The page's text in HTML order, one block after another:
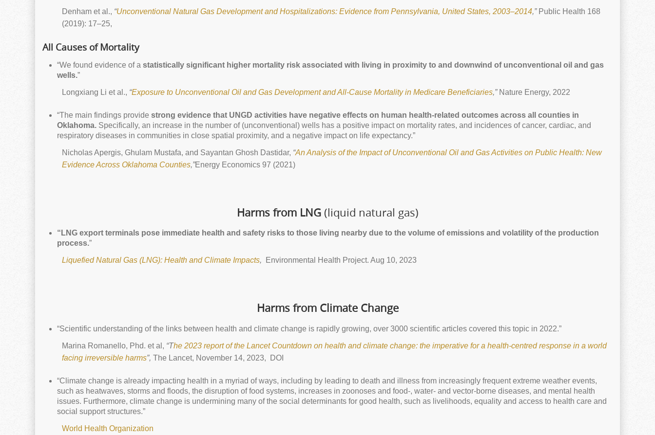
Denham et al., “Unconventional Natural Gas Development and Hospitalizations: Evidence from Pennsylvania, United States, 2003–2014,”Public Health 168
(2019): 17–25,
All Causes of Mortality
“We found evidence of a statistically significant higher mortality risk associated with living in proximity to and downwind of unconventional oil and gas
wells.”
Longxiang Li et al., “Exposure to Unconventional Oil and Gas Development and All-Cause Mortality in Medicare Beneficiaries,” Nature Energy, 2022
“The main findings provide strong evidence that UNGD activities have negative effects on human health-related outcomes across all counties in
Oklahoma. Specifically, an increase in the number of (unconventional) wells has a positive impact on mortality rates, and incidences of cancer, cardiac, and
respiratory diseases in communities in close spatial proximity, and a negative impact on life expectancy.”
Nicholas Apergis, Ghulam Mustafa, and Sayantan Ghosh Dastidar, “An Analysis of the Impact of Unconventional Oil and Gas Activities on Public Health: New
Evidence Across Oklahoma Counties,”Energy Economics 97 (2021)
Harms from LNG (liquid natural gas)
“LNG export terminals pose immediate health and safety risks to those living nearby due to the volume of emissions and volatility of the production
process.”
Liquefied Natural Gas (LNG): Health and Climate Impacts, Environmental Health Project. Aug 10, 2023
Harms from Climate Change
“Scientific understanding of the links between health and climate change is rapidly growing, over 3000 scientific articles covered this topic in 2022.”
Marina Romanello, Phd. et al, “The 2023 report of the Lancet Countdown on health and climate change: the imperative for a health-centred response in a world
facing irreversible harms”, The Lancet, November 14, 2023, DOI
“Climate change is already impacting health in a myriad of ways, including by leading to death and illness from increasingly frequent extreme weather events,
such as heatwaves, storms and floods, the disruption of food systems, increases in zoonoses and food-, water- and vector-borne diseases, and mental health
issues. Furthermore, climate change is undermining many of the social determinants for good health, such as livelihoods, equality and access to health care and
social support structures.”
World Health Organization